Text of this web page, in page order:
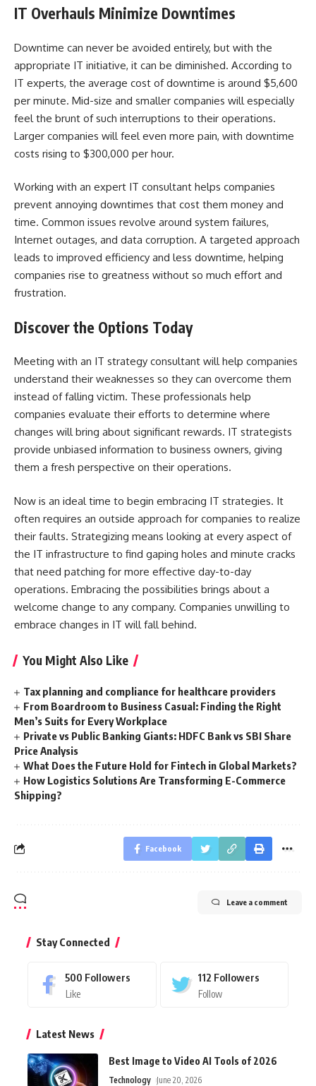
IT Overhauls Minimize Downtimes
Downtime can never be avoided entirely, but with the
appropriate IT initiative, it can be diminished. According to
IT experts, the average cost of downtime is around $5,600
per minute. Mid-size and smaller companies will especially
feel the brunt of such interruptions to their operations.
Larger companies will feel even more pain, with downtime
costs rising to $300,000 per hour.
Working with an expert IT consultant helps companies
prevent annoying downtimes that cost them money and
time. Common issues revolve around system failures,
Internet outages, and data corruption. A targeted approach
leads to improved efficiency and less downtime, helping
companies rise to greatness without so much effort and
frustration.
Discover the Options Today
Meeting with an IT strategy consultant will help companies
understand their weaknesses so they can overcome them
instead of falling victim. These professionals help
companies evaluate their efforts to determine where
changes will bring about significant rewards. IT strategists
provide unbiased information to business owners, giving
them a fresh perspective on their operations.
Now is an ideal time to begin embracing IT strategies. It
often requires an outside approach for companies to realize
their faults. Strategizing means looking at every aspect of
the IT infrastructure to find gaping holes and minute cracks
that need patching for more effective day-to-day
operations. Embracing the possibilities brings about a
welcome change to any company. Companies unwilling to
embrace changes in IT will fall behind.
You Might Also Like
Tax planning and compliance for healthcare providers
From Boardroom to Business Casual: Finding the Right
Men’s Suits for Every Workplace
Private vs Public Banking Giants: HDFC Bank vs SBI Share
Price Analysis
What Does the Future Hold for Fintech in Global Markets?
How Logistics Solutions Are Transforming E-Commerce
Shipping?
Facebook
Leave a comment
Stay Connected
500 Followers
Like
112 Followers
Follow
Latest News
Best Image to Video AI Tools of 2026
Technology June 20, 2026